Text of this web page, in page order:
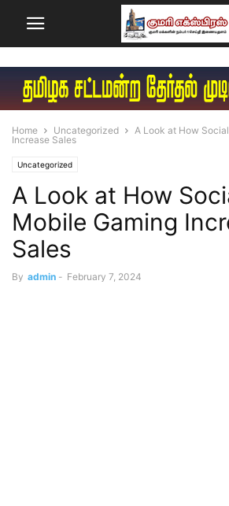
Home Uncategorized
A Look at How
Increase Sales
Uncategorized
A Look at How
Mobile Gaming
Sales
By admin - February 7, 2024